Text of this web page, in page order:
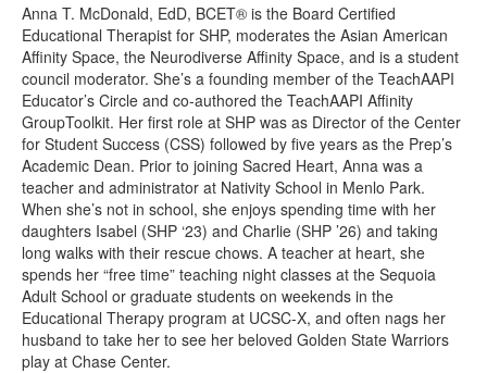
Anna T. McDonald, EdD, BCET® is the Board Certified
Educational Therapist for SHP, moderates the Asian American
Affinity Space, the Neurodiverse Affinity Space, and is a student
council moderator. She’s a founding member of the TeachAAPI
Educator’s Circle and co-authored the TeachAAPI Affinity
GroupToolkit. Her first role at SHP was as Director of the Center
for Student Success (CSS) followed by five years as the Prep’s
Academic Dean. Prior to joining Sacred Heart, Anna was a
teacher and administrator at Nativity School in Menlo Park.
When she’s not in school, she enjoys spending time with her
daughters Isabel (SHP ‘23) and Charlie (SHP ’26) and taking
long walks with their rescue chows. A teacher at heart, she
spends her “free time” teaching night classes at the Sequoia
Adult School or graduate students on weekends in the
Educational Therapy program at UCSC-X, and often nags her
husband to take her to see her beloved Golden State Warriors
play at Chase Center.